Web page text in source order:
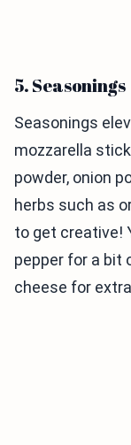
5. Seasonings
Seasonings
mozzarella
powder, onion
herbs such as
to get creative!
pepper for a bit
cheese for